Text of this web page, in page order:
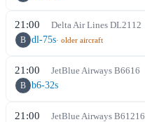
21:00 Delta Air Lines DL2112
B dl-75s· older aircraft
21:00 JetBlue Airways B6616
B b6-32s
21:00 JetBlue Airways B61216